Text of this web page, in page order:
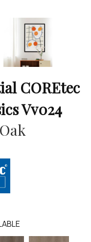
COREtec
Vv024